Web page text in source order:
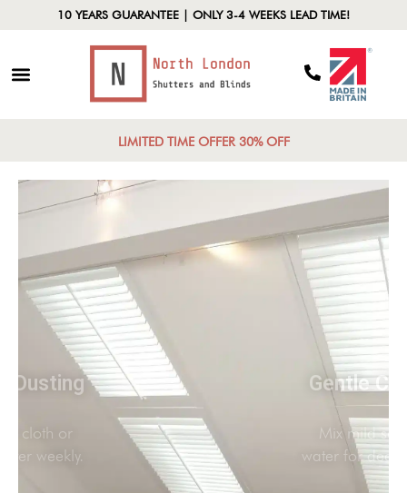
10 YEARS GUARANTEE | ONLY 3-4 WEEKS LEAD TIME!
LIMITED TIME OFFER 30% OFF
Regular Dusting
Use a soft cloth or
feather duster weekly.